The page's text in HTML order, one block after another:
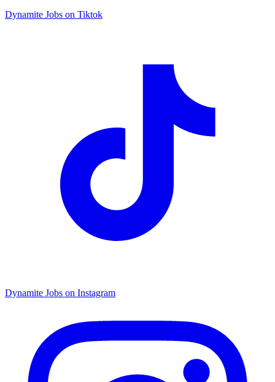
Dynamite Jobs on Tiktok
Dynamite Jobs on Instagram